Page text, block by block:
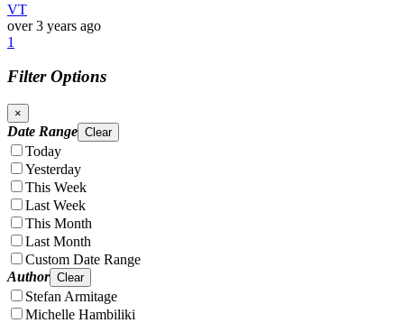
VT
over 3 years ago
1
Filter Options
×
Date Range Clear
Today
Yesterday
This Week
Last Week
This Month
Last Month
Custom Date Range
Author Clear
Stefan Armitage
Michelle Hambiliki